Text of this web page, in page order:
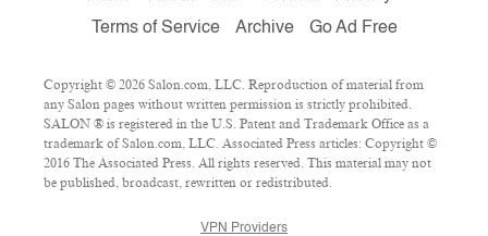
Terms of Service
Archive Go Ad Free
Copyright © 2026 Salon.com, LLC. Reproduction of material from
any Salon pages without written permission is strictly prohibited.
SALON ® is registered in the U.S. Patent and Trademark Office as a
trademark of Salon.com, LLC. Associated Press articles: Copyright ©
2016 The Associated Press. All rights reserved. This material may not
be published, broadcast, rewritten or redistributed.
VPN Providers